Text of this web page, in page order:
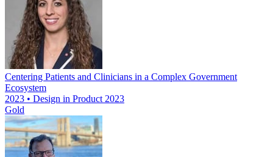
Centering Patients and Clinicians in a Complex Government
Ecosystem
2023 • Design in Product 2023
Gold